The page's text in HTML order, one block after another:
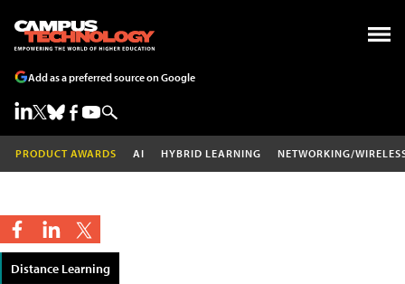
Add as a preferred source on Google
PRODUCT AWARDS AI HYBRID LEARNING NETWORKING/
Distance Learning